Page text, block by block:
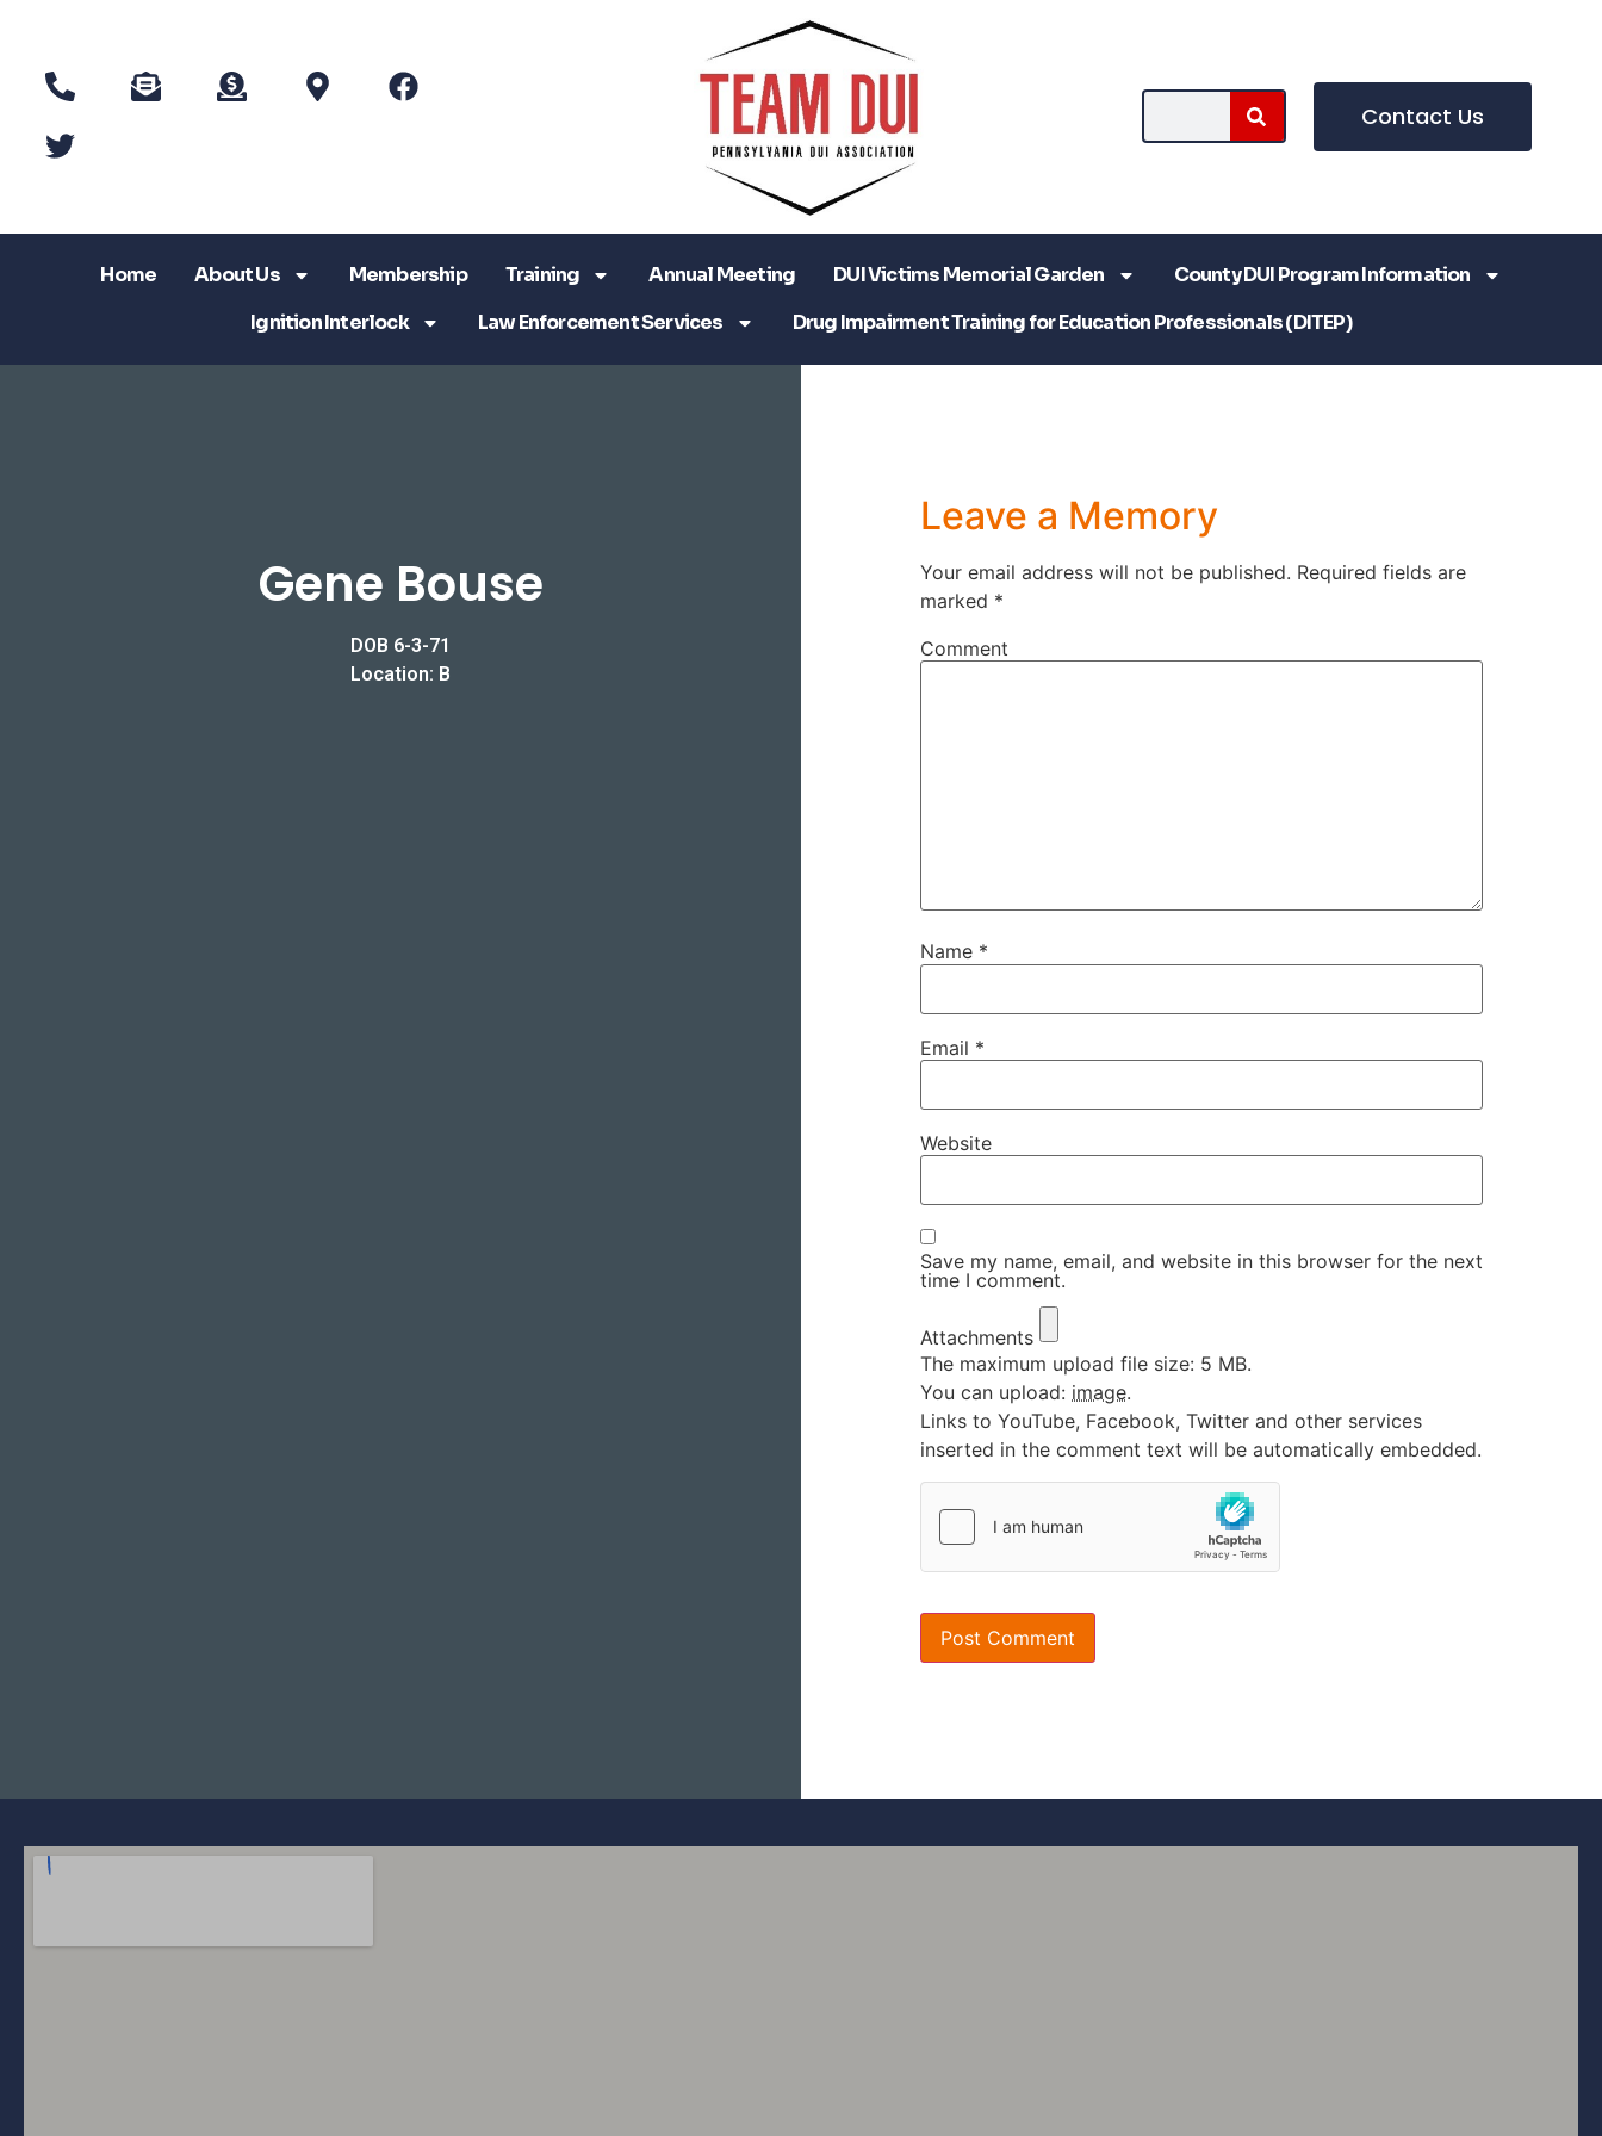
Contact Us
Home About Us Membership Training Annual Meeting DUI Victims Memorial Garden
County DUI Program Information
Ignition Interlock
Law Enforcement Services Drug Impairment Training for Education Professionals (DITEP)
Gene Bouse
DOB 6-3-71
Location: B
Leave a Memory
Your email address will not be published. Required fields are
marked *
Comment
Name *
Email *
Website
Save my name, email, and website in this browser for the next
time I comment.
Attachments
The maximum upload file size: 5 MB.
You can upload: image.
Links to YouTube, Facebook, Twitter and other services
inserted in the comment text will be automatically embedded.